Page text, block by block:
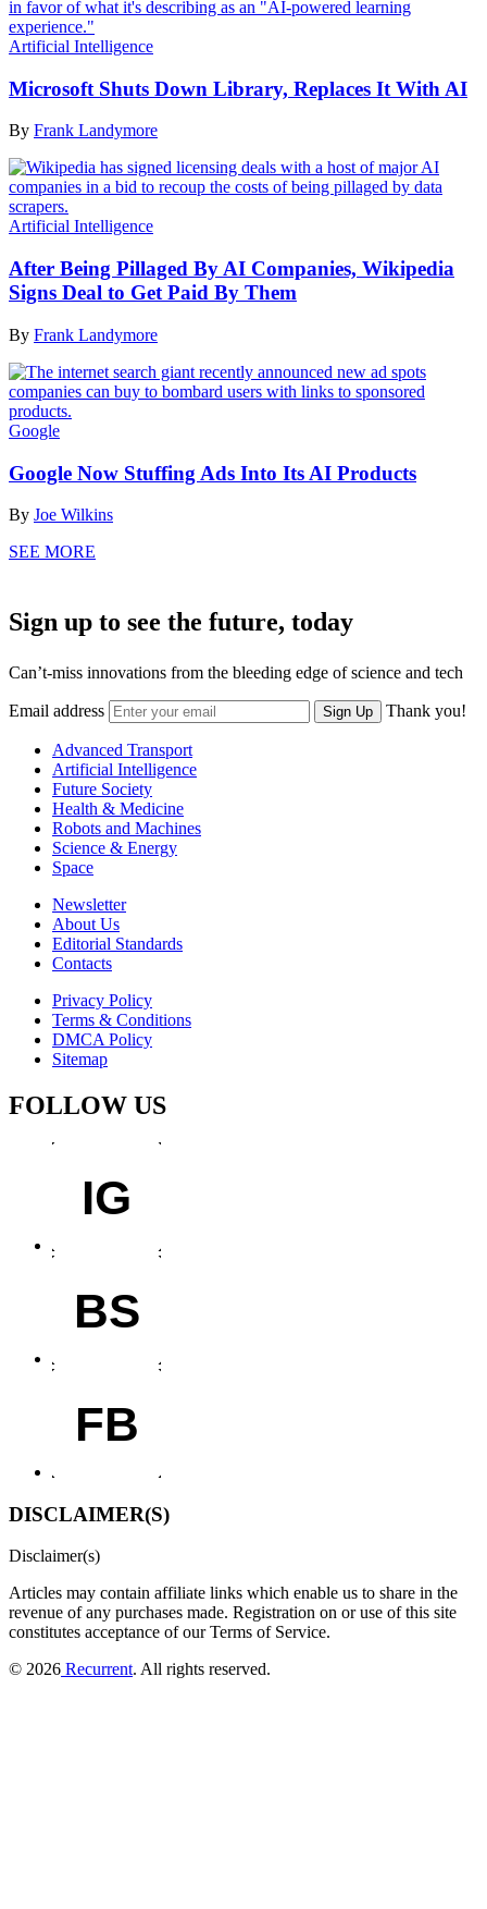
Artificial Intelligence
Microsoft Shuts Down Library, Replaces It With AI
By Frank Landymore
Artificial Intelligence
After Being Pillaged By AI Companies, Wikipedia
Signs Deal to Get Paid By Them
By Frank Landymore
Google
Google Now Stuffing Ads Into Its AI Products
By Joe Wilkins
SEE MORE
Sign up to see the future, today
Can’t-miss innovations from the bleeding edge of science and tech
Email address Sign Up Thank you!
Advanced Transport
Artificial Intelligence
Future Society
Health & Medicine
Robots and Machines
Science & Energy
Space
Newsletter
About Us
Editorial Standards
Contacts
Privacy Policy
Terms & Conditions
DMCA Policy
Sitemap
FOLLOW US
IG
BS
FB
DISCLAIMER(S)
Disclaimer(s)
Articles may contain affiliate links which enable us to share in the
revenue of any purchases made. Registration on or use of this site
constitutes acceptance of our Terms of Service.
© 2026 Recurrent. All rights reserved.